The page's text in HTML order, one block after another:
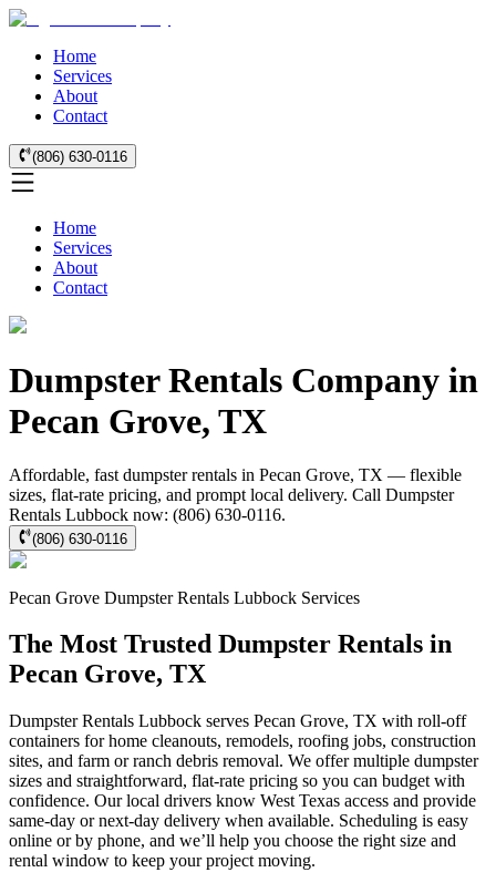
Home
Services
About
Contact
(806) 630-0116
Home
Services
About
Contact
Dumpster Rentals Company in
Pecan Grove, TX
Affordable, fast dumpster rentals in Pecan Grove, TX — flexible
sizes, flat-rate pricing, and prompt local delivery. Call Dumpster
Rentals Lubbock now: (806) 630-0116.
(806) 630-0116
Pecan Grove Dumpster Rentals Lubbock Services
The Most Trusted Dumpster Rentals in
Pecan Grove, TX
Dumpster Rentals Lubbock serves Pecan Grove, TX with roll-off
containers for home cleanouts, remodels, roofing jobs, construction
sites, and farm or ranch debris removal. We offer multiple dumpster
sizes and straightforward, flat-rate pricing so you can budget with
confidence. Our local drivers know West Texas access and provide
same-day or next-day delivery when available. Scheduling is easy
online or by phone, and we’ll help you choose the right size and
rental window to keep your project moving.